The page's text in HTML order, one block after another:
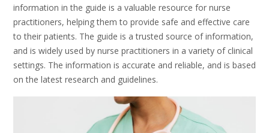
information in the guide is a valuable resource for nurse
practitioners, helping them to provide safe and effective care
to their patients. The guide is a trusted source of information,
and is widely used by nurse practitioners in a variety of clinical
settings. The information is accurate and reliable, and is based
on the latest research and guidelines.